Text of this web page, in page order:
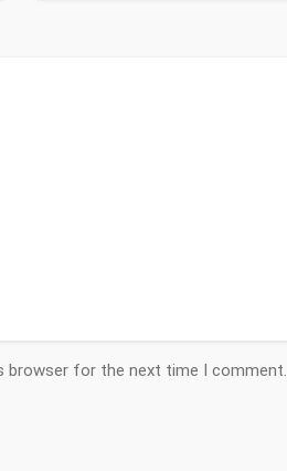
browser for the next time I comment.